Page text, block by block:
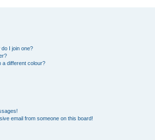
I join one?
a different colour?
email from someone on this board!